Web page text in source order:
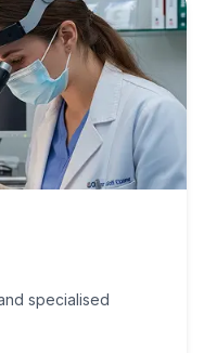
specialised